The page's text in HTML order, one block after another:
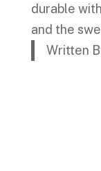
durable
and the
Written